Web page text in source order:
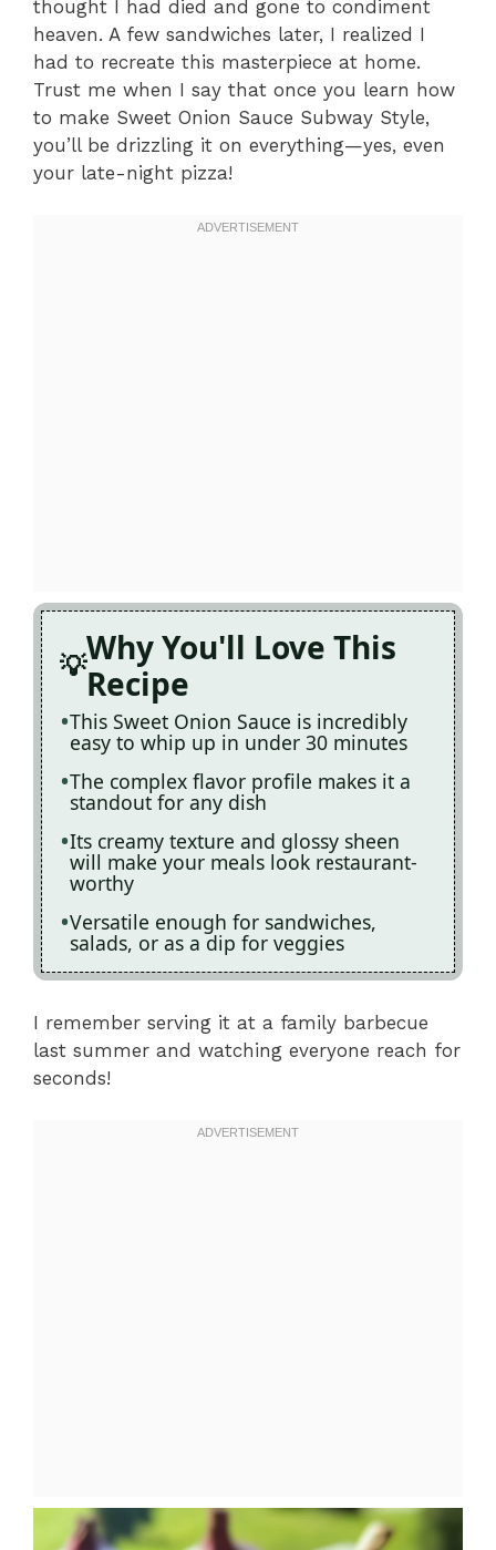
thought I had died and gone to condiment
heaven. A few sandwiches later, I realized I
had to recreate this masterpiece at home.
Trust me when I say that once you learn how
to make Sweet Onion Sauce Subway Style,
you’ll be drizzling it on everything—yes, even
your late-night pizza!
Why You'll Love This
Recipe
This Sweet Onion Sauce is incredibly
easy to whip up in under 30 minutes
The complex flavor profile makes it a
standout for any dish
Its creamy texture and glossy sheen
will make your meals look restaurant-
worthy
Versatile enough for sandwiches,
salads, or as a dip for veggies
I remember serving it at a family barbecue
last summer and watching everyone reach for
seconds!